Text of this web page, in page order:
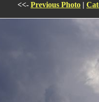
<<- Previous Photo |